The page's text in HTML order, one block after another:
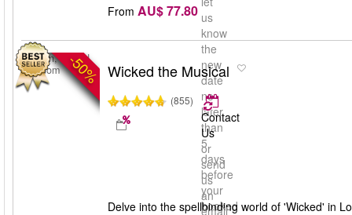
us
know
the
new
date
no
later
than
5
days
before
your
booked
From AU$ 77.80
-50%
London, United
Kingdom
Wicked the Musical
(855)
Contact
Us
or
send
us
an
email
Delve into the spellbinding world of 'Wicked' in